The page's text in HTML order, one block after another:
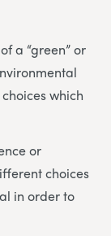
a “green” or
which
or
choices
in order to